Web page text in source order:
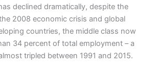
declined dramatically, despite the
2008 economic crisis and global
countries, the middle class now
34 percent of total employment – a
tripled between 1991 and 2015.